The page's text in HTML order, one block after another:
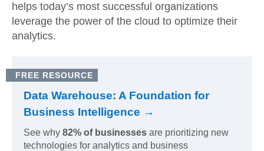
helps today’s most successful organizations
leverage the power of the cloud to optimize their
analytics.
FREE RESOURCE
Data Warehouse: A Foundation for
Business Intelligence →
See why 82% of businesses are prioritizing new
technologies for analytics and business